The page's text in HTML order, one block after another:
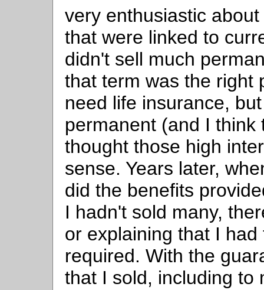
very enthusiastic
that were linked to
didn't sell much
that term was the right
need life insurance,
permanent (and I
thought those high
sense. Years later,
did the benefits
I hadn't sold many,
or explaining that I
required. With the
that I sold, including to